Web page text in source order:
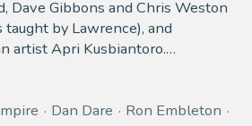
Dave Gibbons and Chris Weston
by Lawrence), and
artist Apri Kusbiantoro.…
Dan Dare
Ron Embleton